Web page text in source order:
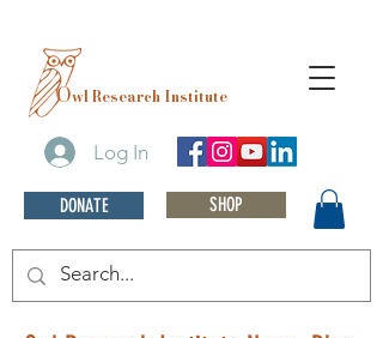
Log In
DONATE SHOP
Owl Research Institute